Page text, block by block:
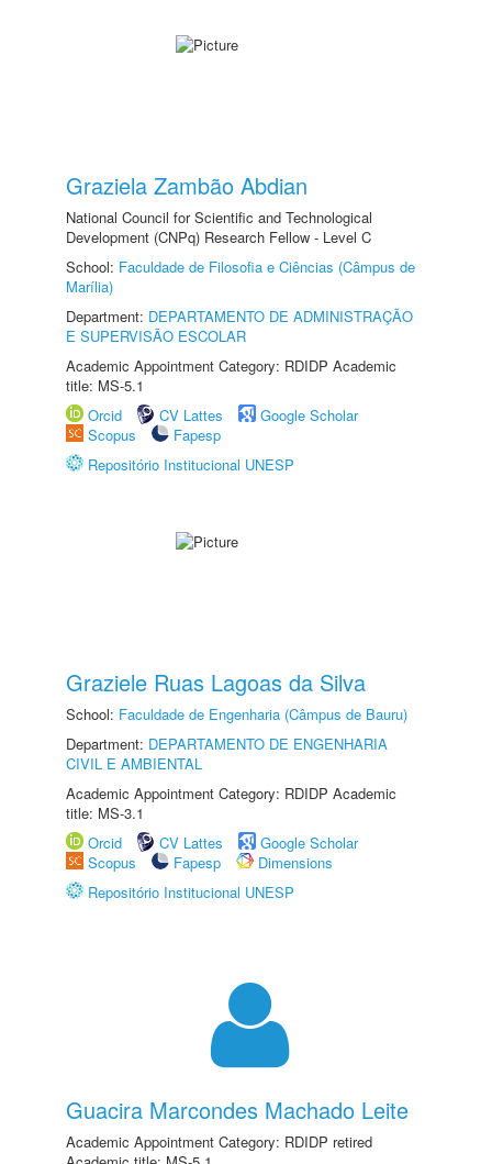
Graziela Zambão Abdian
National Council for Scientific and Technological
Development (CNPq) Research Fellow - Level C
School: Faculdade de Filosofia e Ciências (Câmpus de
Marília)
Department: DEPARTAMENTO DE ADMINISTRAÇÃO
E SUPERVISÃO ESCOLAR
Academic Appointment Category: RDIDP Academic
title: MS-5.1
Orcid
CV Lattes
Google Scholar
Scopus
Fapesp
Repositório Institucional UNESP
Graziele Ruas Lagoas da Silva
School: Faculdade de Engenharia (Câmpus de Bauru)
Department: DEPARTAMENTO DE ENGENHARIA
CIVIL E AMBIENTAL
Academic Appointment Category: RDIDP Academic
title: MS-3.1
Orcid
CV Lattes
Google Scholar
Scopus
Fapesp
Dimensions
Repositório Institucional UNESP
Guacira Marcondes Machado Leite
Academic Appointment Category: RDIDP retired